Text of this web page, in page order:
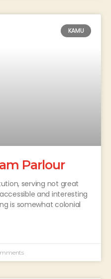
KAMU
Parlour
serving not great
and interesting
is somewhat colonial